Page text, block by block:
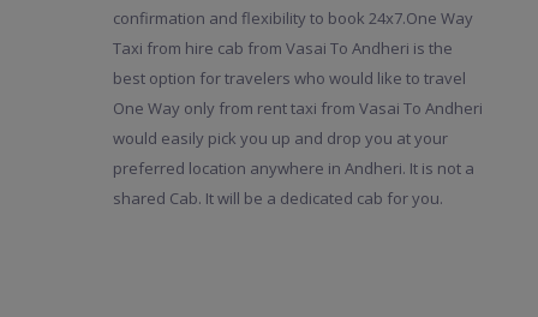
confirmation and flexibility to book 24x7.One Way
Taxi from hire cab from Vasai To Andheri is the
best option for travelers who would like to travel
One Way only from rent taxi from Vasai To Andheri
would easily pick you up and drop you at your
preferred location anywhere in Andheri. It is not a
shared Cab. It will be a dedicated cab for you.